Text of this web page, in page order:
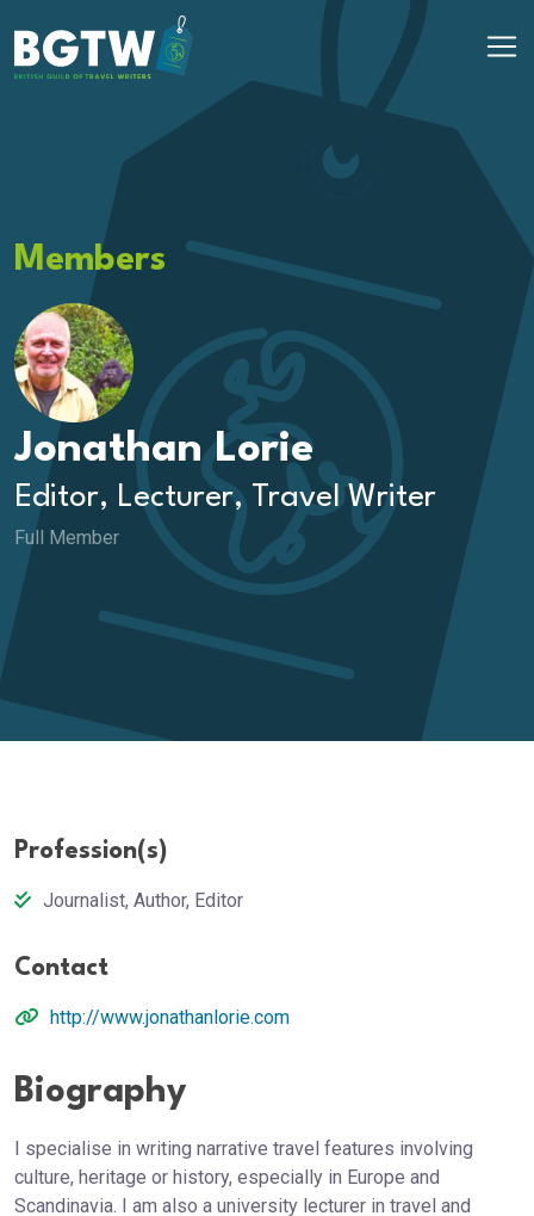
Main Navigation
Members
Jonathan Lorie
Editor, Lecturer, Travel Writer
Full Member
Profession(s)
Journalist, Author, Editor
Contact
http://www.jonathanlorie.com
Biography
I specialise in writing narrative travel features involving
culture, heritage or history, especially in Europe and
Scandinavia. I am also a university lecturer in travel and